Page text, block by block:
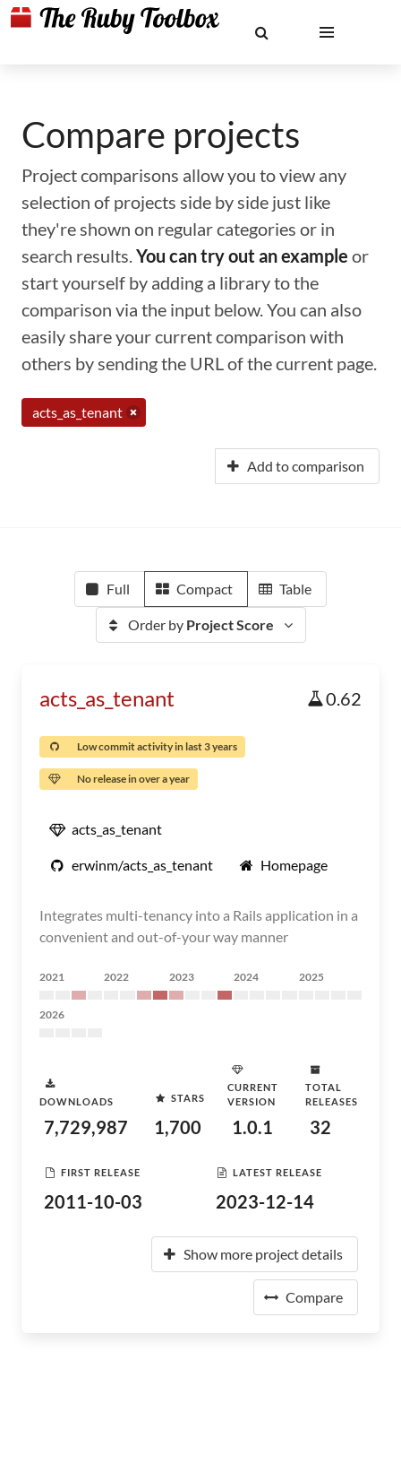
Compare projects
Project comparisons allow you to view any
selection of projects side by side just like
they're shown on regular categories or in
search results.You can try out an example or
start yourself by adding a library to the
comparison via the input below. You can also
easily share your current comparison with
others by sending the URL of the current page.
acts_as_tenant
Add to comparison
Full Compact Table
Order by Project Score
acts_as_tenant 0.62
Low commit activity in last 3 years
No release in over a year
acts_as_tenant
erwinm/acts_as_tenant Homepage
Integrates multi-tenancy into a Rails application in a
convenient and out-of-your way manner
2021 2022 2023 2024 2025
2026
DOWNLOADS
7,729,987
STARS
1,700
CURRENT
VERSION
1.0.1
TOTAL
RELEASES
32
FIRST RELEASE
2011-10-03
LATEST RELEASE
2023-12-14
Show more project details
Compare